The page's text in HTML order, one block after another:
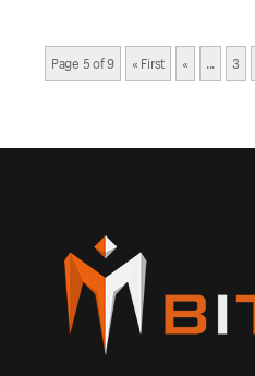
Page 5 of 9 « First « ... 3